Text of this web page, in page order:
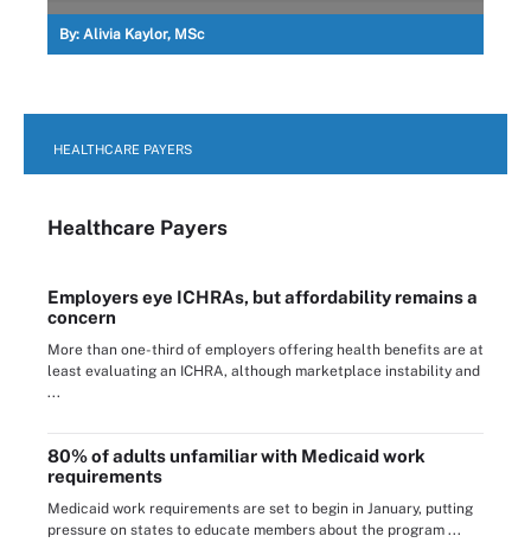
By: Alivia Kaylor, MSc
HEALTHCARE PAYERS
Healthcare Payers
Employers eye ICHRAs, but affordability remains a
concern
More than one-third of employers offering health benefits are at
least evaluating an ICHRA, although marketplace instability and
...
80% of adults unfamiliar with Medicaid work
requirements
Medicaid work requirements are set to begin in January, putting
pressure on states to educate members about the program ...